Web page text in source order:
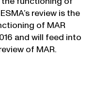
review is the
of MAR
and will feed into
of MAR.